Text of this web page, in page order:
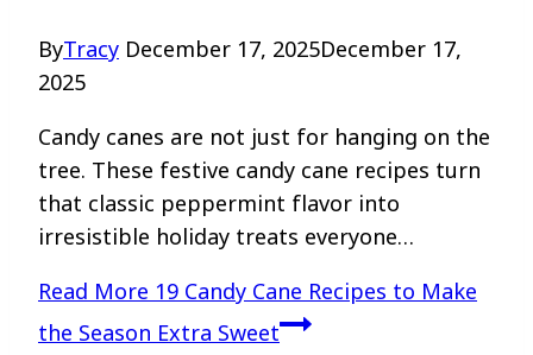
ByTracy December 17, 2025December 17,
2025
Candy canes are not just for hanging on the
tree. These festive candy cane recipes turn
that classic peppermint flavor into
irresistible holiday treats everyone…
Read More 19 Candy Cane Recipes to Make
the Season Extra Sweet